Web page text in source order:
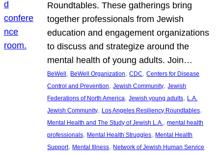
Roundtables. These gatherings bring
together professionals from Jewish
education and engagement organizations
to discuss and strategize around the
mental health of young adults. Join…
BeWell , BeWell Organization, CDC, Centers for Disease
Control and Prevention, Jewish Community, Jewish
Federations of North America, Jewish young adults, L.A.
Jewish Community, Los Angeles Resiliency Roundtables
Mental Health and The Study of Jewish L.A., mental health
professionals, Mental Health Struggles, Mental Health
Support, Mental Illness, Network of Jewish Human Service